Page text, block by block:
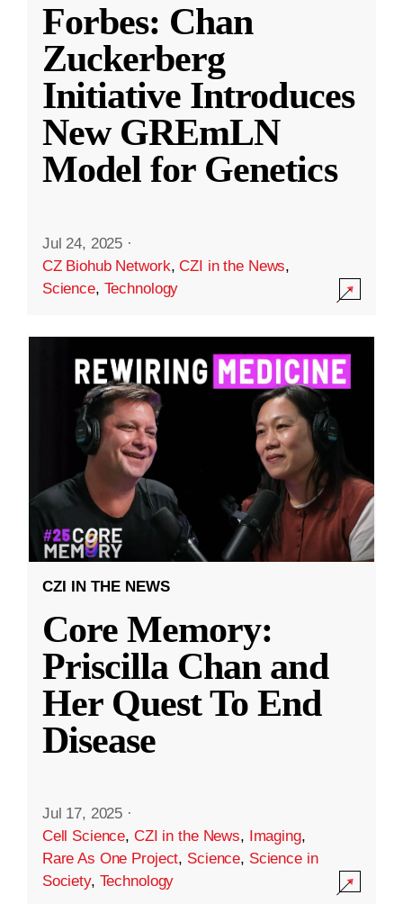
Forbes: Chan
Zuckerberg
Initiative Introduces
New GREmLN
Model for Genetics
Jul 24, 2025 ·
CZ Biohub Network,CZI in the News,
Science, Technology
CZI IN THE NEWS
Core Memory:
Priscilla Chan and
Her Quest To End
Disease
Jul 17, 2025 ·
Cell Science, CZI in the News, Imaging,
Rare As One Project, Science, Science in
Society, Technology